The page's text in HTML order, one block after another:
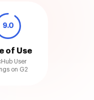
9.0
of Use
User
on G2